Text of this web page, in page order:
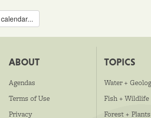
ABOUT
Agendas
Terms of Use
Privacy
TOPICS
Water +
Fish + Wildlife
Forest + Plants